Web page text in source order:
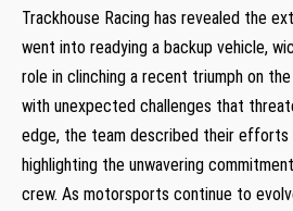
Trackhouse Racing has revealed the
⁢went into readying a ⁢backup vehicle,
role in ⁤clinching a recent triumph on​
with unexpected challenges⁢ that
edge, the team described their efforts
highlighting the unwavering
crew. As motorsports continue to